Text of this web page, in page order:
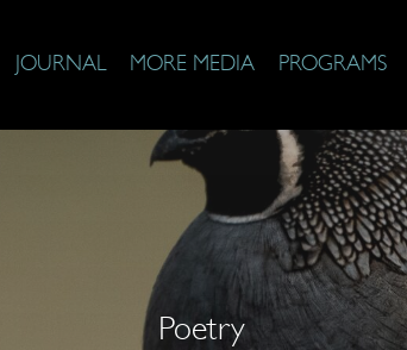
JOURNAL MORE MEDIA PROGRAMS
Poetry